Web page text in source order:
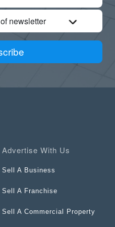
newsletter
Advertise With Us
Sell A Business
Sell A Franchise
Sell A Commercial Property